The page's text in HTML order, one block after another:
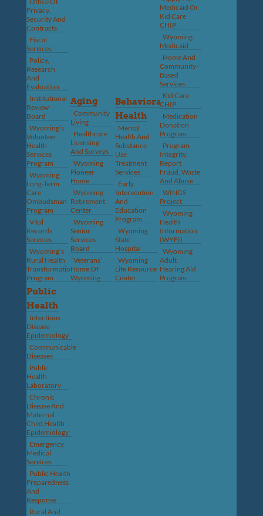
Privacy,
Security And
Contracts
Fiscal
Services
Policy,
Research
And
Evaluation
Institutional
Review
Board
Wyoming’s
Volunteer
Health
Services
Program
Wyoming
Long-Term
Care
Ombudsman
Program
Vital
Records
Services
Wyoming’s
Rural Health
Transformation
Program
Aging
Community
Living
Healthcare
Licensing
And Surveys
Wyoming
Pioneer
Home
Wyoming
Retirement
Center
Wyoming
Senior
Services
Board
Veterans’
Home Of
Wyoming
Behavioral
Health
Mental
Health And
Substance
Use
Treatment
Services
Early
Intervention
And
Education
Program
Wyoming
State
Hospital
Wyoming
Life Resource
Center
Medicaid Or
Kid Care
CHIP
Wyoming
Medicaid
Home And
Community-
Based
Services
Kid Care
CHIP
Medication
Donation
Program
Program
Integrity:
Report
Fraud, Waste
And Abuse
WINGS
Project
Wyoming
Health
Information
(WYFI)
Wyoming
Adult
Hearing Aid
Program
Public
Health
Infectious
Disease
Epidemiology
Communicable
Diseases
Public
Health
Laboratory
Chronic
Disease And
Maternal
Child Health
Epidemiology
Emergency
Medical
Services
Public Health
Preparedness
And
Response
Rural And